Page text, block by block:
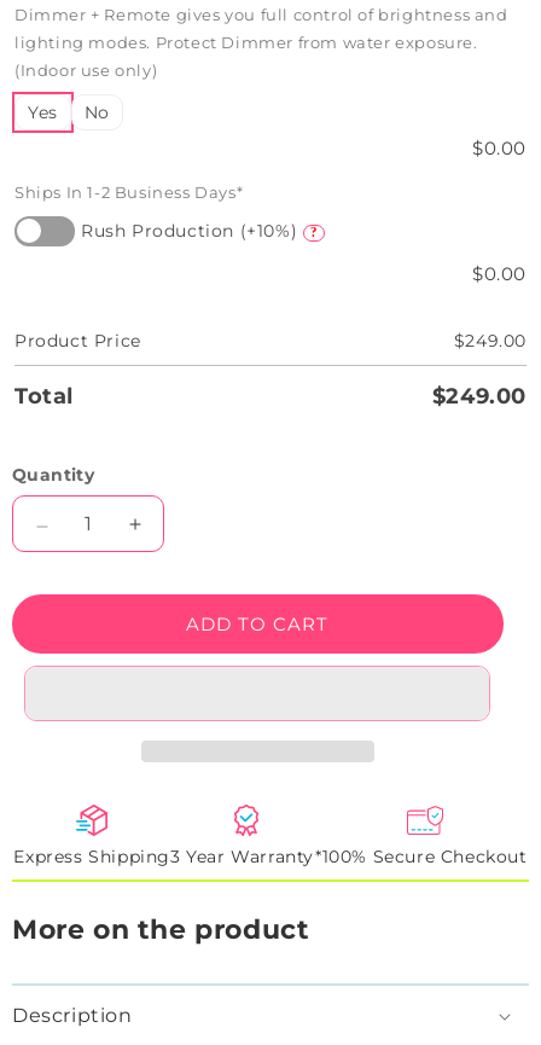
Dimmer + Remote gives you full control of brightness and
lighting modes. Protect Dimmer from water exposure.
(Indoor use only)
Yes No
$0.00
Ships In 1-2 Business Days*
Rush Production (+10%) ?
$0.00
Product Price $249.00
Total $249.00
Quantity
Decrease
quantity
Neon
Increase
quantity
Halloween
Neon
ADD TO CART
Express Shipping3 Year Warranty*100% Secure Checkout
More on the product
Description